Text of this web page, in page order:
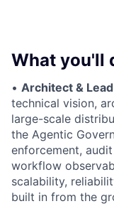
What you'll
• Architect &
technical vision,
large-scale
the Agentic
enforcement,
workflow
scalability,
built in from the